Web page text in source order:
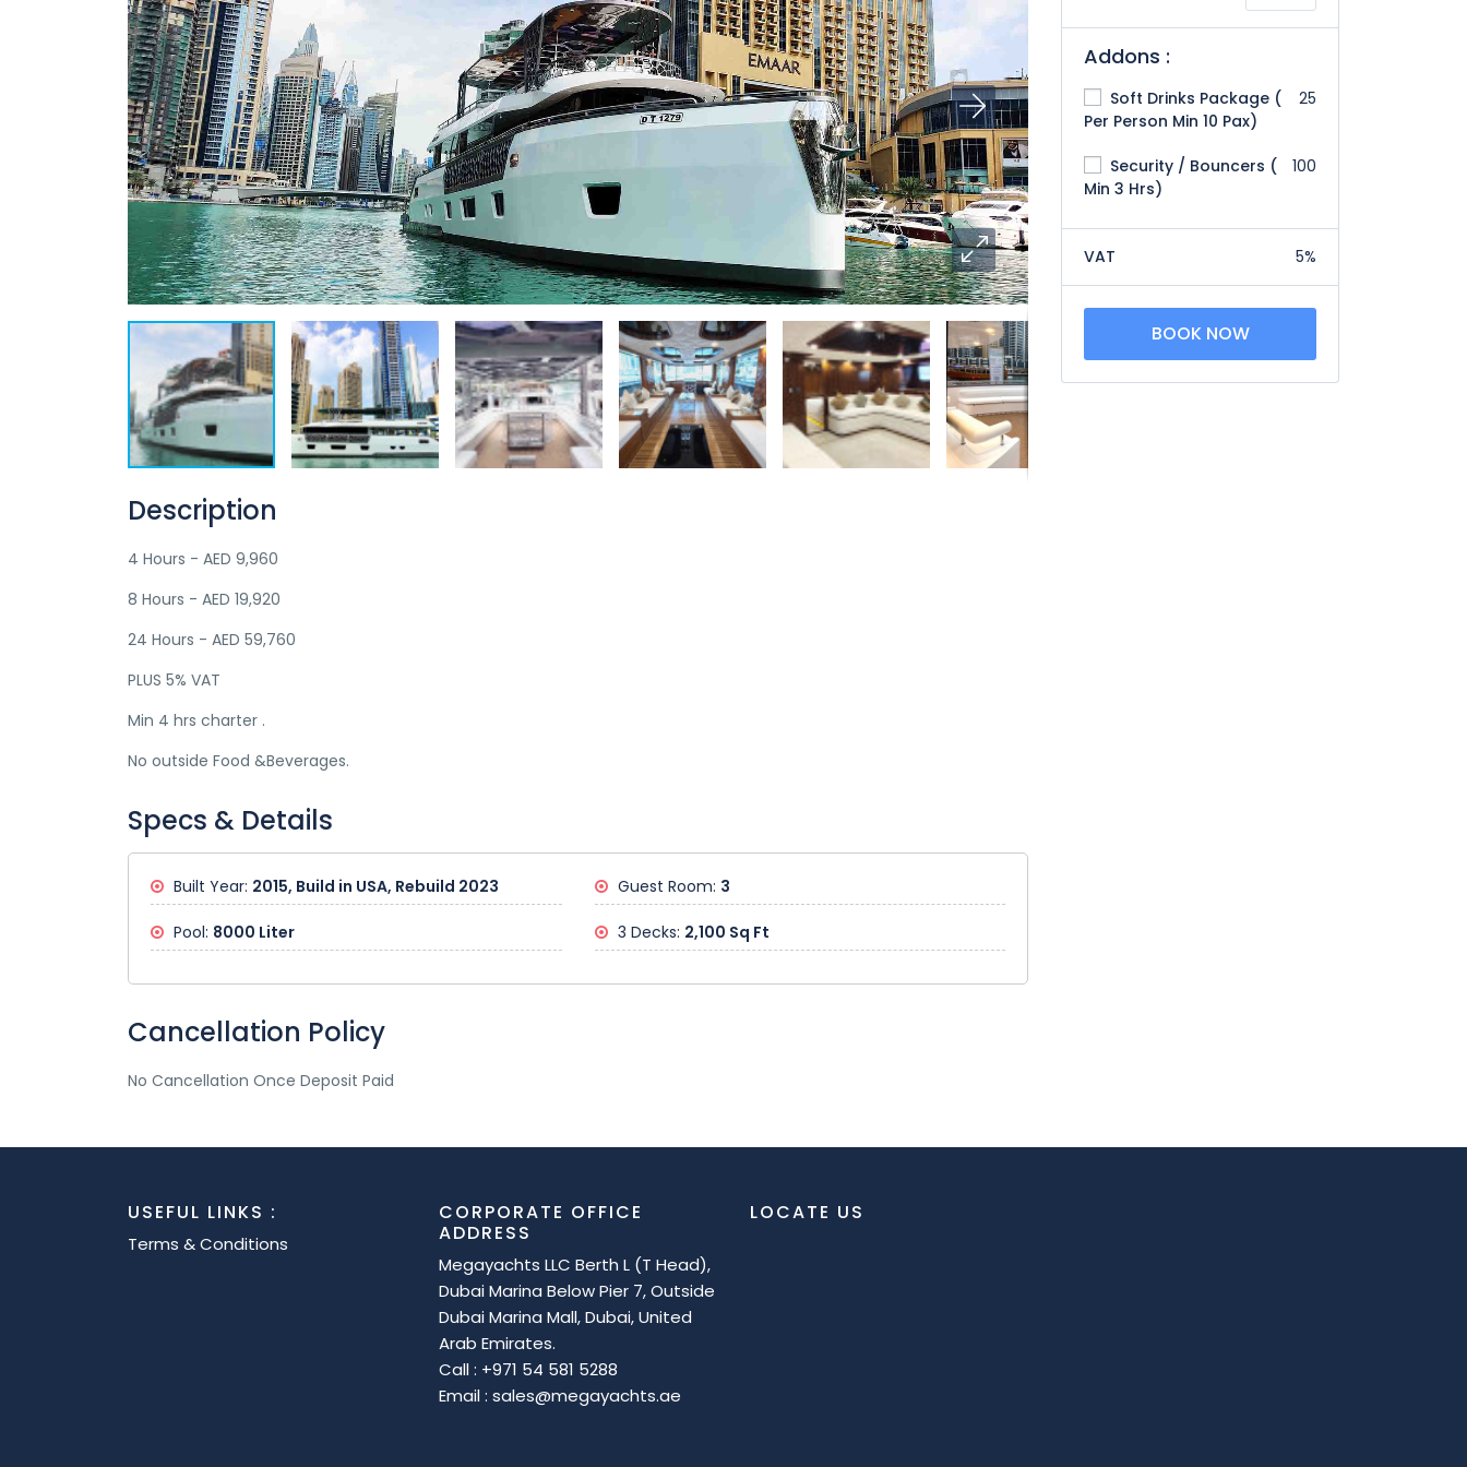
Description
4 Hours - AED 9,960
8 Hours - AED 19,920
24 Hours - AED 59,760
PLUS 5% VAT
Min 4 hrs charter .
No outside Food &Beverages.
Specs & Details
Built Year: 2015, Build in USA, Rebuild 2023 Guest Room: 3
Pool: 8000 Liter 3 Decks: 2,100 Sq Ft
Cancellation Policy
No Cancellation Once Deposit Paid
Addons :
Soft Drinks Package (
Per Person Min 10 Pax)
25
Security / Bouncers (
Min 3 Hrs)
100
VAT 5%
BOOK NOW
USEFUL LINKS :
Terms & Conditions
CORPORATE OFFICE
ADDRESS
Megayachts LLC Berth L (T Head),
Dubai Marina Below Pier 7, Outside
Dubai Marina Mall, Dubai, United
Arab Emirates.
Call : +971 54 581 5288
Email : sales@megayachts.ae
LOCATE US